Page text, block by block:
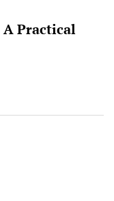
A Practical